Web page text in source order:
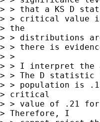
> > that a KS D
> > critical value
> the
> > distributions
> > there is
> >
> > I interpret the
> > The D statistic
> > population is
> critical
> > value of .21 for
> Therefore, I